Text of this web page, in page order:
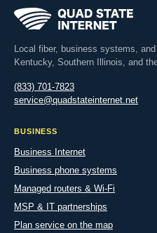
Local fiber, business systems,
Kentucky, Southern Illinois, and
(833) 701-7823
service@quadstateinternet.net
BUSINESS
Business Internet
Business phone systems
Managed routers & Wi-Fi
MSP & IT partnerships
Plan service on the map